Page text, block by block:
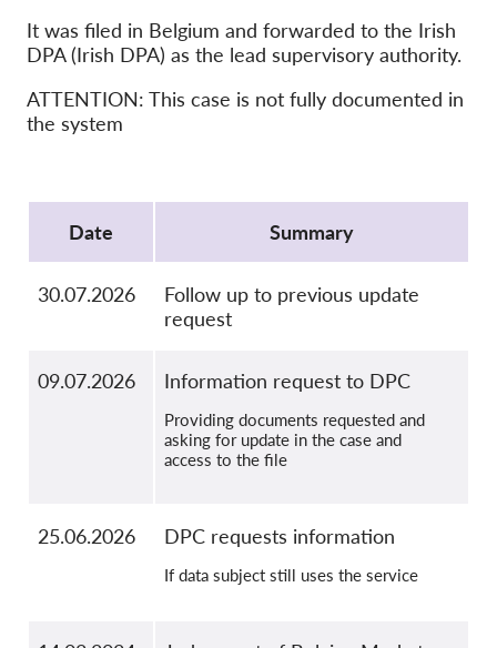
It was filed in Belgium and forwarded to the Irish
DPA (Irish DPA) as the lead supervisory authority.
ATTENTION: This case is not fully documented in
the system
Date
Summary
30.07.2026
Follow up to previous update
request
09.07.2026 Information request to DPC
Providing documents requested and
asking for update in the case and
access to the file
25.06.2026 DPC requests information
If data subject still uses the service